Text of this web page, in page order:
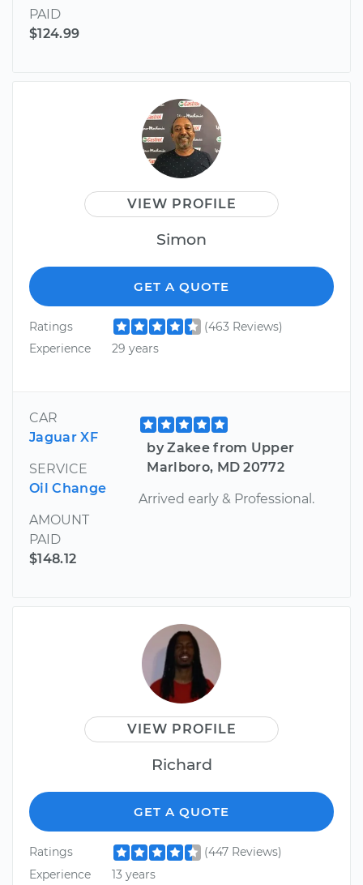
PAID
$124.99
VIEW PROFILE
Simon
GET A QUOTE
Ratings
(463 Reviews)
Experience
29 years
CAR
Jaguar XF
SERVICE
Oil Change
AMOUNT
PAID
$148.12
by Zakee from Upper
Marlboro, MD 20772
Arrived early & Professional.
VIEW PROFILE
Richard
GET A QUOTE
Ratings
(447 Reviews)
Experience
13 years